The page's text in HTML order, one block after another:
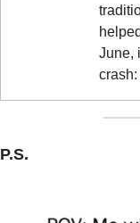
June,
P.S.